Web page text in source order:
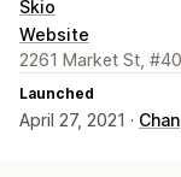
Skio
Website
2261 Market St,
Launched
April 27, 2021 ·